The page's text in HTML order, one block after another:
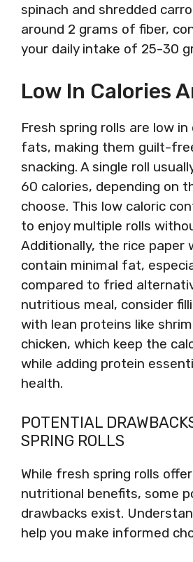
spinach and shredded
around 2 grams of fiber,
your daily intake of 25-30
Low In Calories
Fresh spring rolls are low in
fats, making them guilt-
snacking. A single roll
60 calories, depending on
choose. This low caloric
to enjoy multiple rolls
Additionally, the rice paper
contain minimal fat,
compared to fried
nutritious meal, consider
with lean proteins like
chicken, which keep the
while adding protein
health.
POTENTIAL
SPRING ROLLS
While fresh spring rolls
nutritional benefits, some
drawbacks exist.
help you make informed